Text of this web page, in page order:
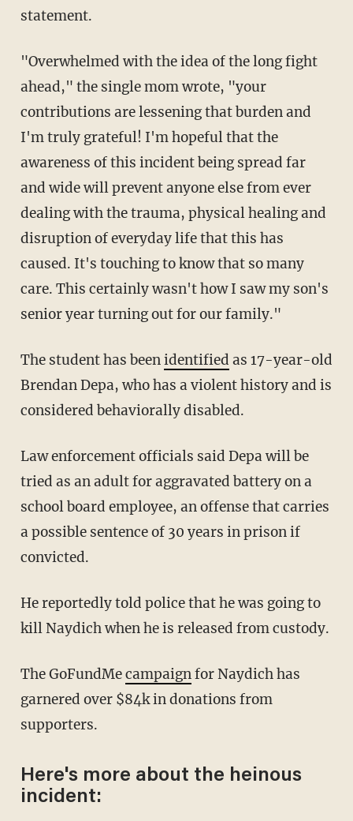
statement.
"Overwhelmed with the idea of the long fight
ahead," the single mom wrote, "your
contributions are lessening that burden and
I'm truly grateful! I'm hopeful that the
awareness of this incident being spread far
and wide will prevent anyone else from ever
dealing with the trauma, physical healing and
disruption of everyday life that this has
caused. It's touching to know that so many
care. This certainly wasn't how I saw my son's
senior year turning out for our family."
The student has beenidentified as 17-year-old
Brendan Depa, who has a violent history and is
considered behaviorally disabled.
Law enforcement officials said Depa will be
tried as an adult for aggravated battery on a
school board employee, an offense that carries
a possible sentence of 30 years in prison if
convicted.
He reportedly told police that he was going to
kill Naydich when he is released from custody.
The GoFundMecampaignfor Naydich has
garnered over $84k in donations from
supporters.
Here's more about the heinous
incident: